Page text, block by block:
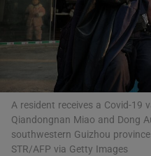
A resident receives a Covid-19
Qiandongnan Miao and Dong
southwestern Guizhou
STR/AFP via Getty Images